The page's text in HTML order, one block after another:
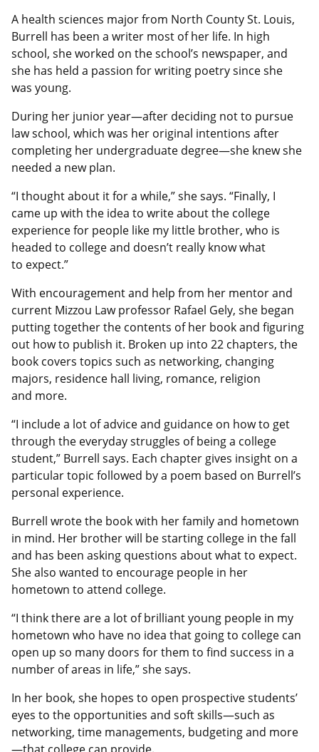
A health sciences major from North County St. Louis,
Burrell has been a writer most of her life. In high
school, she worked on the school’s newspaper, and
she has held a passion for writing poetry since she
was young.
During her junior year—after deciding not to pursue
law school, which was her original intentions after
completing her undergraduate degree—she knew she
needed a new plan.
“I thought about it for a while,” she says. “Finally, I
came up with the idea to write about the college
experience for people like my little brother, who is
headed to college and doesn’t really know what
to expect.”
With encouragement and help from her mentor and
current Mizzou Law professor Rafael Gely, she began
putting together the contents of her book and figuring
out how to publish it. Broken up into 22 chapters, the
book covers topics such as networking, changing
majors, residence hall living, romance, religion
and more.
“I include a lot of advice and guidance on how to get
through the everyday struggles of being a college
student,” Burrell says. Each chapter gives insight on a
particular topic followed by a poem based on Burrell’s
personal experience.
Burrell wrote the book with her family and hometown
in mind. Her brother will be starting college in the fall
and has been asking questions about what to expect.
She also wanted to encourage people in her
hometown to attend college.
“I think there are a lot of brilliant young people in my
hometown who have no idea that going to college can
open up so many doors for them to find success in a
number of areas in life,” she says.
In her book, she hopes to open prospective students’
eyes to the opportunities and soft skills—such as
networking, time managements, budgeting and more